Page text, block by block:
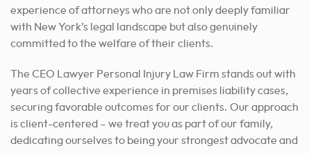
experience of attorneys who are not only deeply familiar
with New York’s legal landscape but also genuinely
committed to the welfare of their clients.
The CEO Lawyer Personal Injury Law Firm stands out with
years of collective experience in premises liability cases,
securing favorable outcomes for our clients. Our approach
is client-centered – we treat you as part of our family,
dedicating ourselves to being your strongest advocate and